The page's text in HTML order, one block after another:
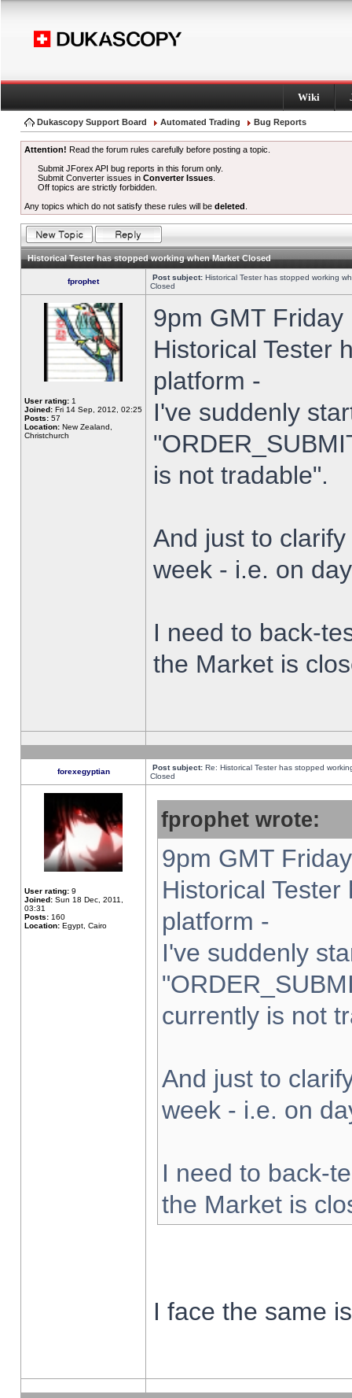
Wiki
Dukascopy Support Board Automated Trading Bug Reports
Attention! Read the forum rules carefully before posting a topic.
Submit JForex API bug reports in this forum only.
Submit Converter issues inConverter Issues
Off topics are strictly forbidden.
Any topics which do not satisfy these rules will be deleted
Historical Tester has stopped working when Market Closed
fprophet Post subject: Historical Tester has stopped working
Closed
User rating: 1
Joined: Fri 14 Sep, 2012, 02:25
Posts: 57
Location: New Zealand,
Christchurch
9pm GMT
Historical Tester
platform -
I've suddenly
is not tradable".
And just to
week - i.e. on
I need to back-
the Market is
forexegyptian Post subject: Re: Historical Tester has stopped
Closed
User rating: 9
Joined: Sun 18 Dec, 2011,
03:31
Posts: 160
Location: Egypt, Cairo
fprophet wrote:
9pm GMT
Historical
platform -
I've suddenly
currently is not
And just to
week - i.e. on
I need to back-
the Market is
I face the same